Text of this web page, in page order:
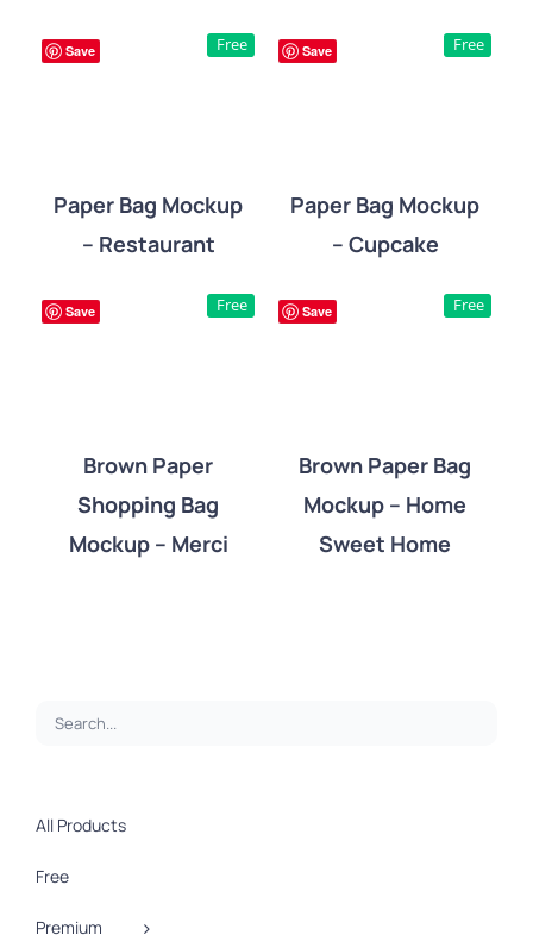
Save Free
DETAILS
Paper Bag Mockup
– Restaurant
Save Free
DETAILS
Paper Bag Mockup
– Cupcake
Save Free
DETAILS
Brown Paper
Shopping Bag
Mockup – Merci
Save Free
DETAILS
Brown Paper Bag
Mockup – Home
Sweet Home
All Products
Free
Premium